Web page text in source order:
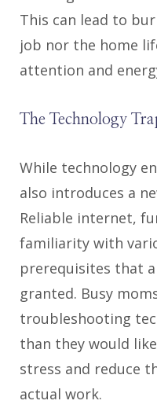
This can lead to
job nor the home
attention and
The Technology
While technology
also introduces a
Reliable internet,
familiarity with
prerequisites that
granted. Busy
troubleshooting
than they would
stress and reduce
actual work.